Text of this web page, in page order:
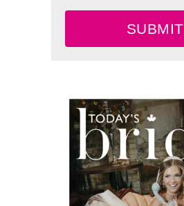
SUBMIT